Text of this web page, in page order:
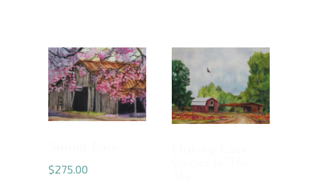
$275.00